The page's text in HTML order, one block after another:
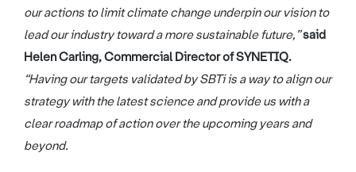
our actions to limit climate change underpin our vision to
lead our industry toward a more sustainable future,”said
Helen Carling, Commercial Director of SYNETIQ.
“Having our targets validated by SBTi is a way to align our
strategy with the latest science and provide us with a
clear roadmap of action over the upcoming years and
beyond.